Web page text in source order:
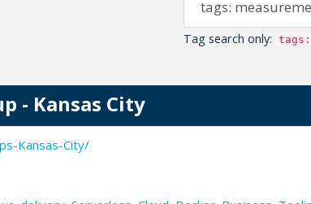
Tag search only:
- Kansas City
Kansas-City/